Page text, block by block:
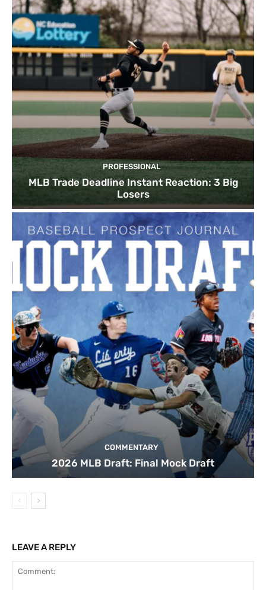
PROFESSIONAL
MLB Trade Deadline Instant Reaction: 3 Big
Losers
COMMENTARY
2026 MLB Draft: Final Mock Draft
LEAVE A REPLY